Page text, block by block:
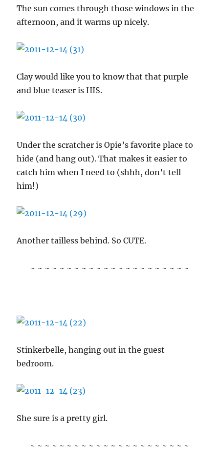
The sun comes through those windows in the
afternoon, and it warms up nicely.
Clay would like you to know that that purple
and blue teaser is HIS.
Under the scratcher is Opie’s favorite place to
hide (and hang out). That makes it easier to
catch him when I need to (shhh, don’t tell
him!)
Another tailless behind. So CUTE.
~ ~ ~ ~ ~ ~ ~ ~ ~ ~ ~ ~ ~ ~ ~ ~ ~ ~ ~ ~ ~ ~
Stinkerbelle, hanging out in the guest
bedroom.
She sure is a pretty girl.
~ ~ ~ ~ ~ ~ ~ ~ ~ ~ ~ ~ ~ ~ ~ ~ ~ ~ ~ ~ ~ ~